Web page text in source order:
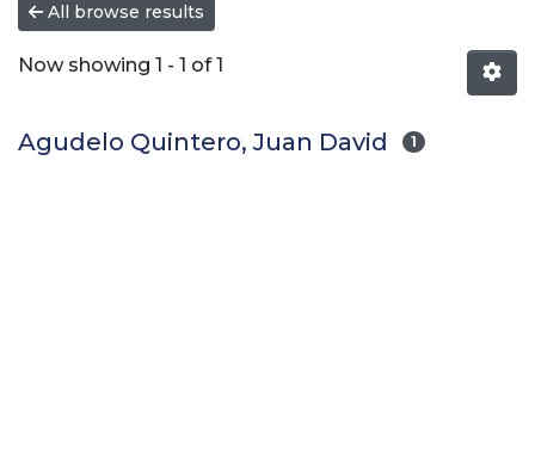
All browse results
Now showing 1 - 1 of 1
Agudelo Quintero, Juan David 1